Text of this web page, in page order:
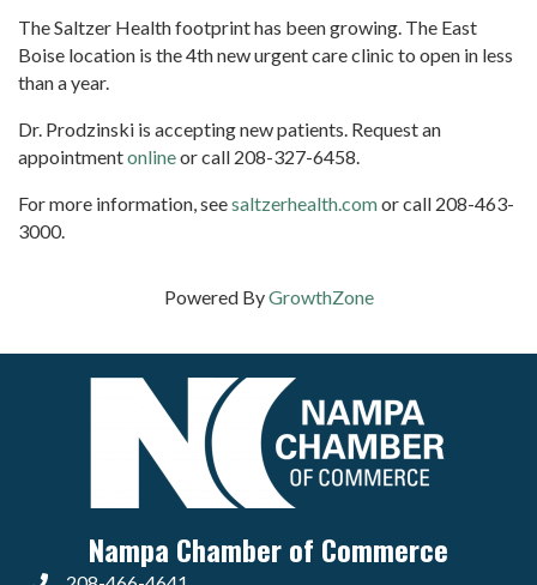
The Saltzer Health footprint has been growing. The East
Boise location is the 4th new urgent care clinic to open in less
than a year.
Dr. Prodzinski is accepting new patients. Request an
appointmentonlineor call 208-327-6458.
For more information, seesaltzerhealth.comor call 208-463-
3000.
Powered ByGrowthZone
Nampa Chamber of Commerce